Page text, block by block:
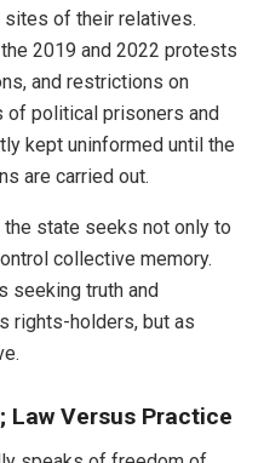
sites of their relatives.
2019 and 2022 protests
and restrictions on
of political prisoners and
kept uninformed until the
are carried out.
state seeks not only to
collective memory.
seeking truth and
rights-holders, but as
Versus Practice